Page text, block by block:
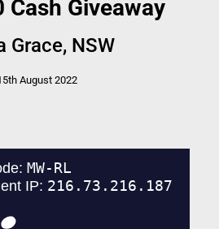
Cash Giveaway
Grace, NSW
August 2022